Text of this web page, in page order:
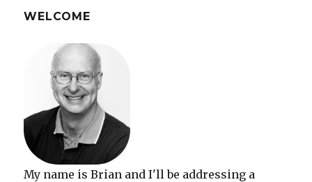
WELCOME
My name is Brian and I'll be addressing a